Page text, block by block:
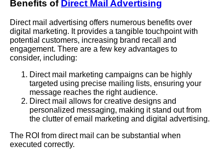
Benefits of Direct Mail Advertising
Direct mail advertising offers numerous benefits over
digital marketing. It provides a tangible touchpoint with
potential customers, increasing brand recall and
engagement. There are a few key advantages to
consider, including:
Direct mail marketing campaigns can be highly
targeted using precise mailing lists, ensuring your
message reaches the right audience.
Direct mail allows for creative designs and
personalized messaging, making it stand out from
the clutter of email marketing and digital advertising.
The ROI from direct mail can be substantial when
executed correctly.